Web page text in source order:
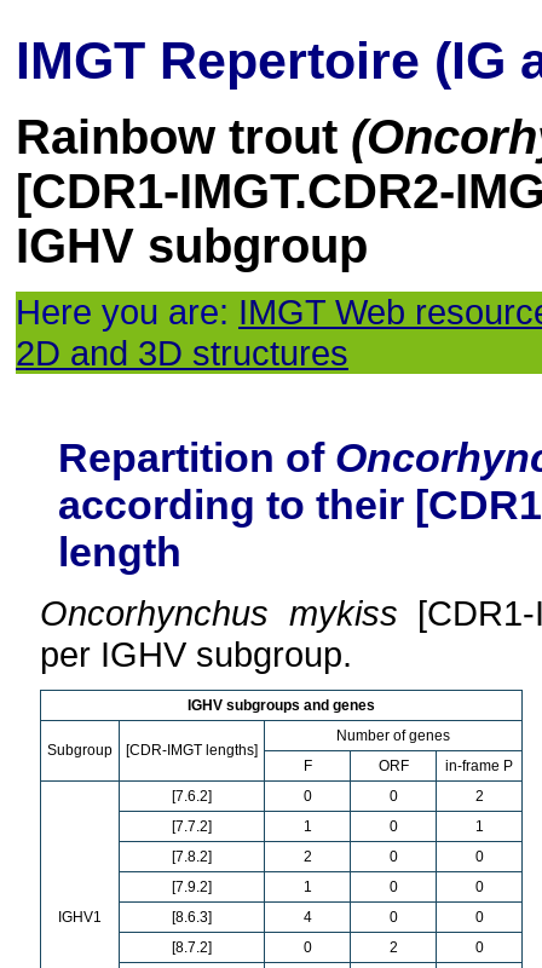
IMGT Repertoire (IG
Rainbow trout
[CDR1-IMGT.CDR2-
IGHV subgroup
Here you are: IMGT Web
2D and 3D structures
Repartition of
according to their
length
Oncorhynchus mykiss
per IGHV subgroup.
IGHV subgroups and genes
Subgroup [CDR-IMGT lengths]
Number of genes
F
ORF in-frame P
IGHV1
[7.6.2] 0 0
2
[7.7.2]
1 0
1
[7.8.2]
2 0
0
[7.9.2]
1 0
0
[8.6.3]
4 0
0
[8.7.2]
0 2
0